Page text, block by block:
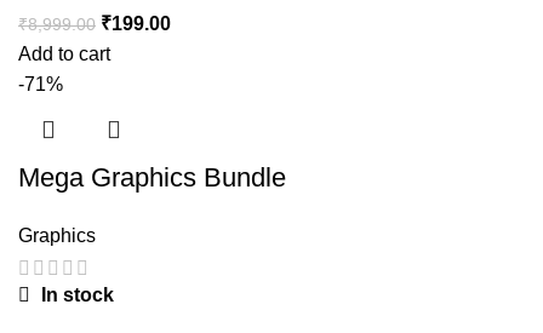
₹8,999.00 ₹199.00
Add to cart
-71%
Mega Graphics Bundle
Graphics
In stock